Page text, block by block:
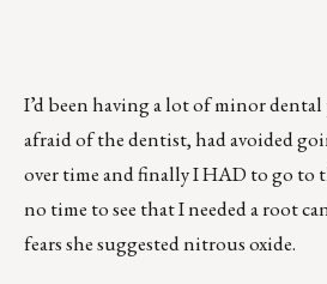
I’d been having a lot of minor dental
afraid of the dentist, had avoided
over time and finally I HAD to go to
no time to see that I needed a root
fears she suggested nitrous oxide.